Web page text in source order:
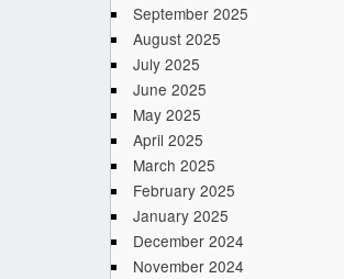
September 2025
August 2025
July 2025
June 2025
May 2025
April 2025
March 2025
February 2025
January 2025
December 2024
November 2024